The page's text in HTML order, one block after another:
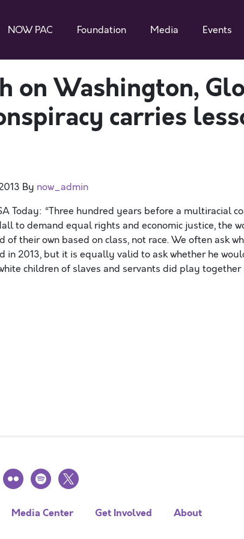
NOW PAC Foundation Media Events
on Washington,
carries
By now_admin
Today: “Three hundred years before a multiracial
to demand equal rights and economic justice, the
of their own based on class, not race. We often ask
in 2013, but it is equally valid to ask whether he
children of slaves and servants did play together
flickr spotify
x
Media Center Get Involved
About